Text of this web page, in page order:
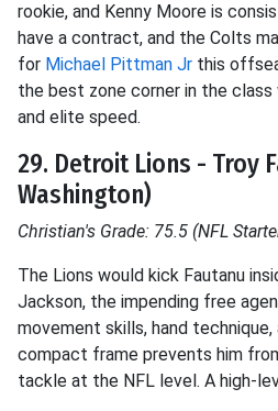
rookie, and Kenny Moore is
have a contract, and the Colts
for Michael Pittman Jr this
the best zone corner in the
and elite speed.
29. Detroit Lions - Troy
Washington)
Christian's Grade: 75.5 (NFL
The Lions would kick Fautanu
Jackson, the impending free
movement skills, hand technique,
compact frame prevents him
tackle at the NFL level. A high-